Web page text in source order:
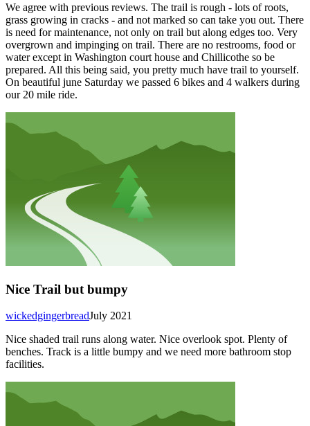
We agree with previous reviews. The trail is rough - lots of roots,
grass growing in cracks - and not marked so can take you out. There
is need for maintenance, not only on trail but along edges too. Very
overgrown and impinging on trail. There are no restrooms, food or
water except in Washington court house and Chillicothe so be
prepared. All this being said, you pretty much have trail to yourself.
On beautiful june Saturday we passed 6 bikes and 4 walkers during
our 20 mile ride.
Nice Trail but bumpy
July 2021
wickedgingerbread
Nice shaded trail runs along water. Nice overlook spot. Plenty of
benches. Track is a little bumpy and we need more bathroom stop
facilities.